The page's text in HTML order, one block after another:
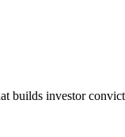
builds investor